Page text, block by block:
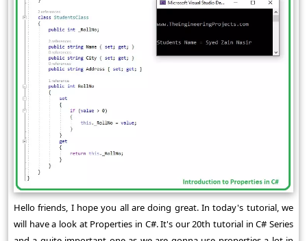
Hello friends, I hope you all are doing great. In today's tutorial, we
will have a look at Properties in C#. It's our 20th tutorial in C# Series